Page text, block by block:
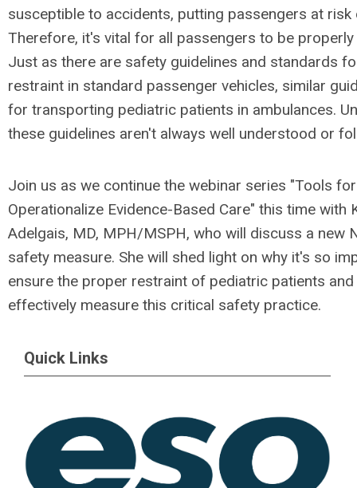
susceptible to accidents, putting passengers at risk
Therefore, it's vital for all passengers to be
Just as there are safety guidelines and standards
restraint in standard passenger vehicles, similar
for transporting pediatric patients in ambulances.
these guidelines aren't always well understood or
Join us as we continue the webinar series "Tools
Operationalize Evidence-Based Care" this time with
Adelgais, MD, MPH/MSPH, who will discuss a new
safety measure. She will shed light on why it's so
ensure the proper restraint of pediatric patients
effectively measure this critical safety practice.
Quick Links